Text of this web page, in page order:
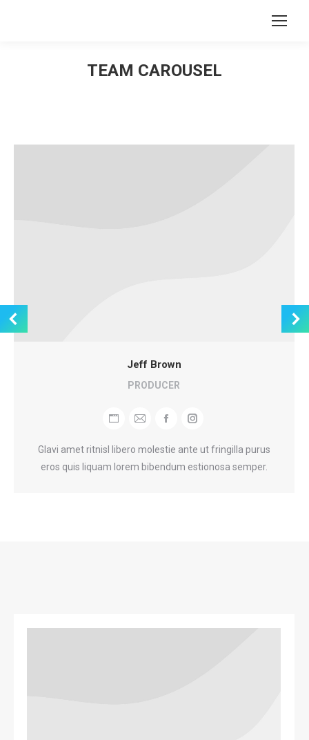
Search:
TEAM CAROUSEL
Jeff Brown
PRODUCER
Glavi amet ritnisl libero molestie ante ut fringilla purus
eros quis liquam lorem bibendum estionosa semper.
Personal
blog
/
E-
mail
FacebookInstagram